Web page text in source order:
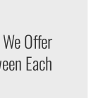
Offer
Each